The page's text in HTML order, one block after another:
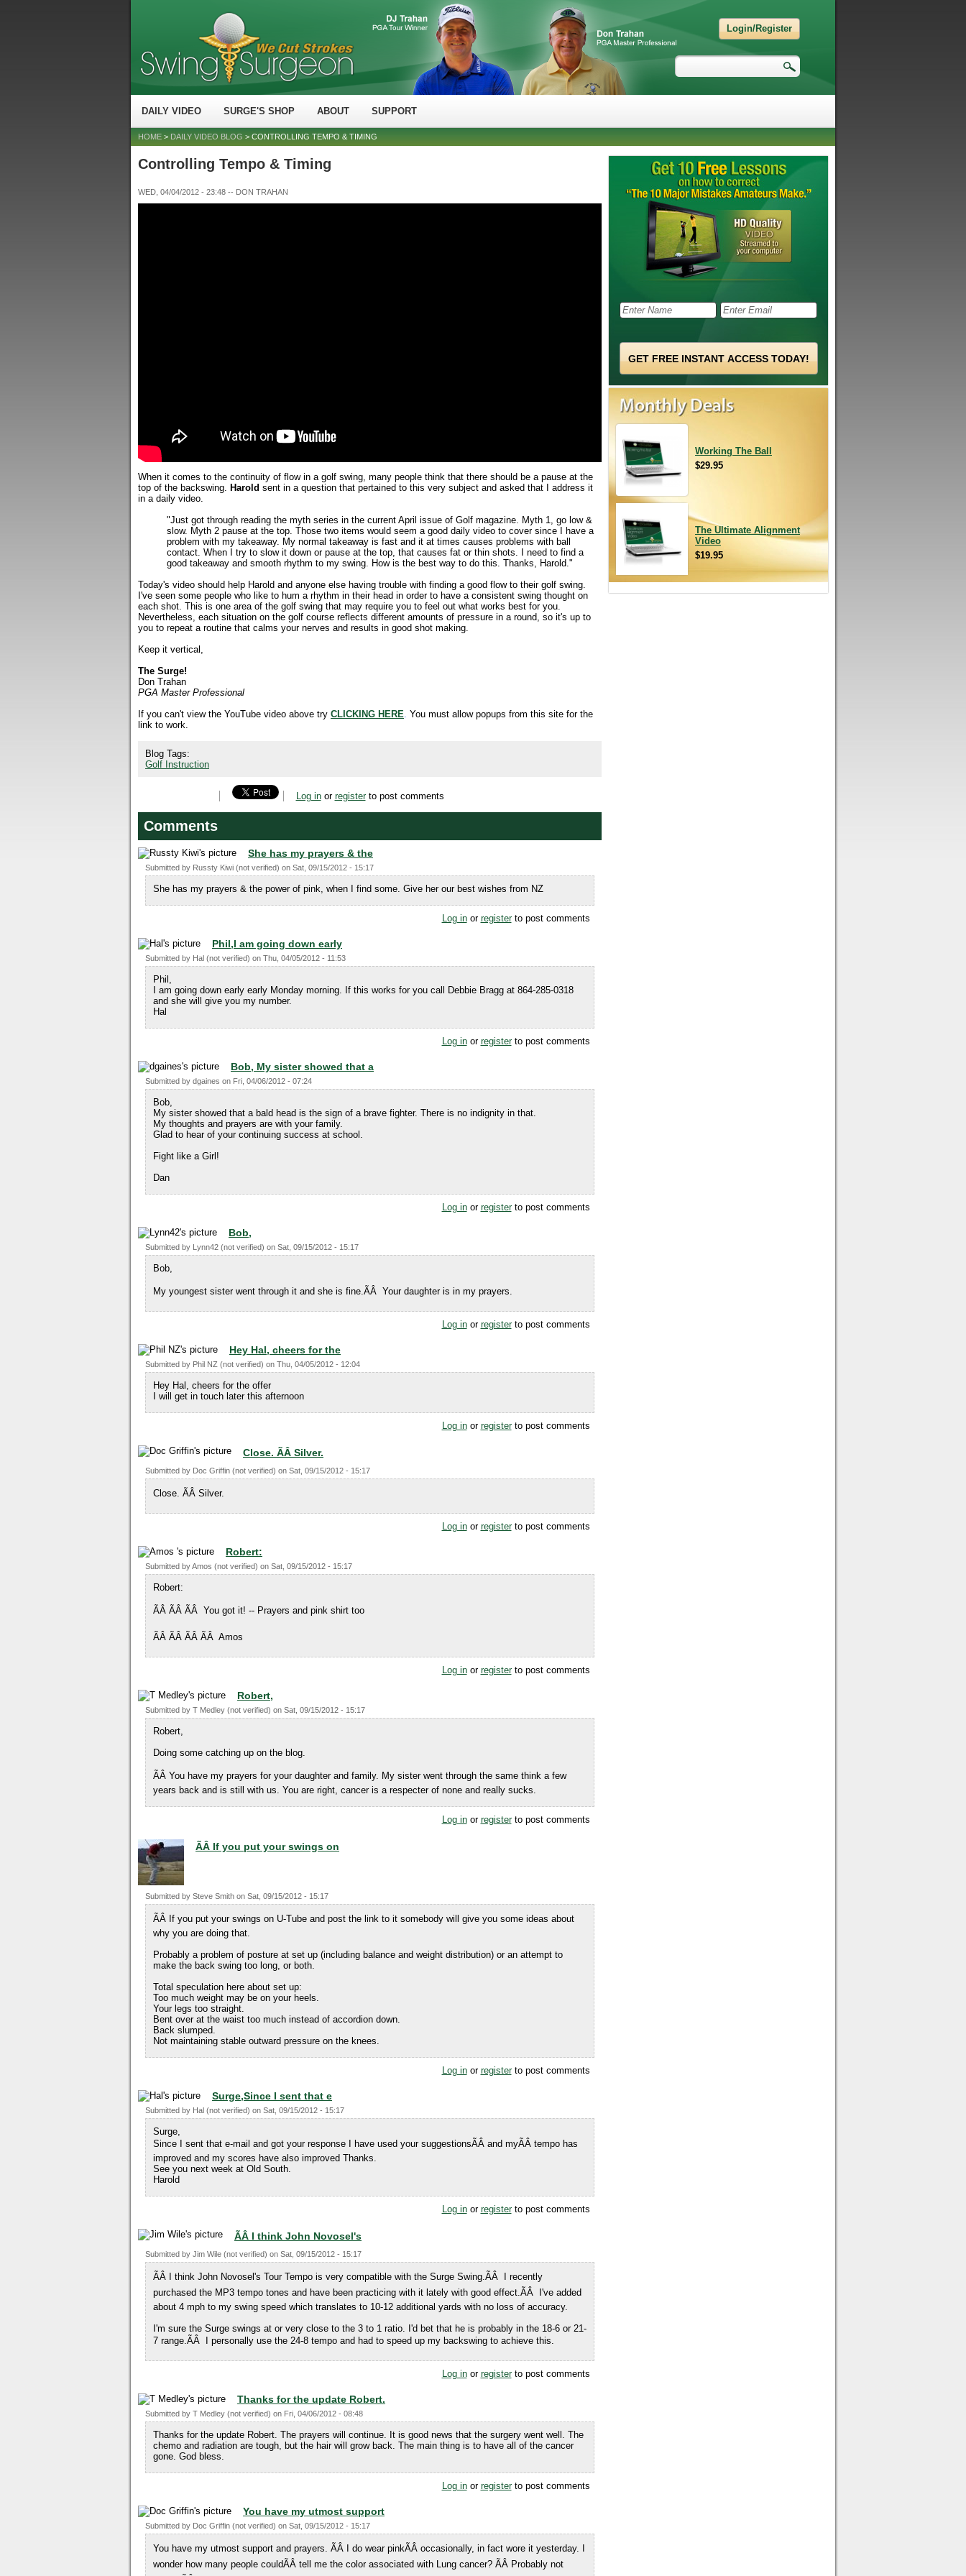
Login/Register
Search
DAILY VIDEO SURGE'S SHOP ABOUT SUPPORT
HOME > DAILY VIDEO BLOG > CONTROLLING TEMPO & TIMING
Controlling Tempo & Timing
WED, 04/04/2012 - 23:48 -- DON TRAHAN
When it comes to the continuity of flow in a golf swing, many people think that there should be a pause at the
top of the backswing. Harold sent in a question that pertained to this very subject and asked that I address it
in a daily video.
"Just got through reading the myth series in the current April issue of Golf magazine. Myth 1, go low &
slow. Myth 2 pause at the top. Those two items would seem a good daily video to cover since I have a
problem with my takeaway. My normal takeaway is fast and it at times causes problems with ball
contact. When I try to slow it down or pause at the top, that causes fat or thin shots. I need to find a
good takeaway and smooth rhythm to my swing. How is the best way to do this. Thanks, Harold."
Today's video should help Harold and anyone else having trouble with finding a good flow to their golf swing.
I've seen some people who like to hum a rhythm in their head in order to have a consistent swing thought on
each shot. This is one area of the golf swing that may require you to feel out what works best for you.
Nevertheless, each situation on the golf course reflects different amounts of pressure in a round, so it's up to
you to repeat a routine that calms your nerves and results in good shot making.
Keep it vertical,
The Surge!
Don Trahan
PGA Master Professional
If you can't view the YouTube video above try CLICKING HERE. You must allow popups from this site for the
link to work.
Blog Tags:
Golf Instruction
Log inor registerto post comments
Comments
She has my prayers & the
Submitted by Russty Kiwi (not verified) on Sat, 09/15/2012 - 15:17
She has my prayers & the power of pink, when I find some. Give her our best wishes from NZ
Log inor registerto post comments
Phil,I am going down early
Submitted by Hal (not verified) on Thu, 04/05/2012 - 11:53
Phil,
I am going down early early Monday morning. If this works for you call Debbie Bragg at 864-285-0318
and she will give you my number.
Hal
Log inor registerto post comments
Bob, My sister showed that a
Submitted by dgaines on Fri, 04/06/2012 - 07:24
Bob,
My sister showed that a bald head is the sign of a brave fighter. There is no indignity in that.
My thoughts and prayers are with your family.
Glad to hear of your continuing success at school.
Fight like a Girl!
Dan
Log inor registerto post comments
Bob,
Submitted by Lynn42 (not verified) on Sat, 09/15/2012 - 15:17
Bob,
My youngest sister went through it and she is fine.ÃÂ Your daughter is in my prayers.
Log inor registerto post comments
Hey Hal, cheers for the
Submitted by Phil NZ (not verified) on Thu, 04/05/2012 - 12:04
Hey Hal, cheers for the offer
I will get in touch later this afternoon
Log inor registerto post comments
Close. ÃÂ Silver.
Submitted by Doc Griffin (not verified) on Sat, 09/15/2012 - 15:17
Close. ÃÂ Silver.
Log inor registerto post comments
Robert:
Submitted byAmos (not verified) on Sat, 09/15/2012 - 15:17
Robert:
ÃÂ ÃÂ ÃÂ You got it! -- Prayers and pink shirt too
ÃÂ ÃÂ ÃÂ ÃÂ Amos
Log inor registerto post comments
Robert,
Submitted by T Medley (not verified) on Sat, 09/15/2012 - 15:17
Robert,
Doing some catching up on the blog.
ÃÂ You have my prayers for your daughter and family. My sister went through the same think a few
years back and is still with us. You are right, cancer is a respecter of none and really sucks.
Log inor registerto post comments
ÃÂ If you put your swings on
Submitted by Steve Smith on Sat, 09/15/2012 - 15:17
ÃÂ If you put your swings on U-Tube and post the link to it somebody will give you some ideas about
why you are doing that.
Probably a problem of posture at set up (including balance and weight distribution) or an attempt to
make the back swing too long, or both.
Total speculation here about set up:
Too much weight may be on your heels.
Your legs too straight.
Bent over at the waist too much instead of accordion down.
Back slumped.
Not maintaining stable outward pressure on the knees.
Log inor registerto post comments
Surge,Since I sent that e
Submitted by Hal (not verified) on Sat, 09/15/2012 - 15:17
Surge,
Since I sent that e-mail and got your response I have used your suggestionsÃÂ and myÃÂ tempo has
improved and my scores have also improved Thanks.
See you next week at Old South.
Harold
Log inor registerto post comments
ÃÂ I think John Novosel's
Submitted by Jim Wile (not verified) on Sat, 09/15/2012 - 15:17
ÃÂ I think John Novosel's Tour Tempo is very compatible with the Surge Swing.ÃÂ I recently
purchased the MP3 tempo tones and have been practicing with it lately with good effect.ÃÂ I've added
about 4 mph to my swing speed which translates to 10-12 additional yards with no loss of accuracy.
I'm sure the Surge swings at or very close to the 3 to 1 ratio. I'd bet that he is probably in the 18-6 or 21-
7 range.ÃÂ I personally use the 24-8 tempo and had to speed up my backswing to achieve this.
Log inor registerto post comments
Thanks for the update Robert.
Submitted by T Medley (not verified) on Fri, 04/06/2012 - 08:48
Thanks for the update Robert. The prayers will continue. It is good news that the surgery went well. The
chemo and radiation are tough, but the hair will grow back. The main thing is to have all of the cancer
gone. God bless.
Log inor registerto post comments
You have my utmost support
Submitted by Doc Griffin (not verified) on Sat, 09/15/2012 - 15:17
You have my utmost support and prayers. ÃÂ I do wear pinkÃÂ occasionally, in fact wore it yesterday. I
wonder how many people couldÃÂ tell me the color associated with Lung cancer? ÃÂ Probably not
Working The Ball
$29.95
The Ultimate Alignment
Video
$19.95